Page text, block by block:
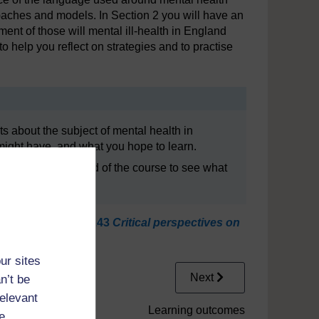
sites
be
and models. In Section 2 you will have an
of those will mental ill-health in England
help you reflect on strategies and to practise
about the subject of mental health in
have, and what you hope to learn.
it again at the end of the course to see what
course K243 Critical perspectives on
Next
Learning outcomes